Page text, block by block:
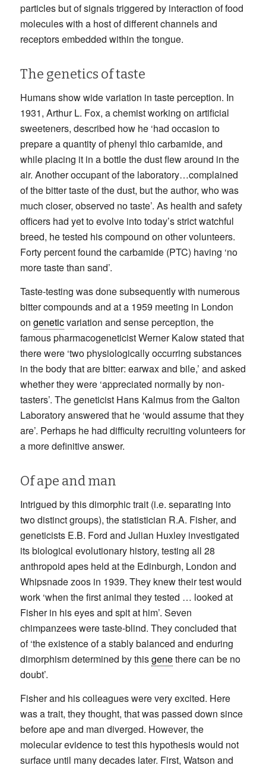
particles but of signals triggered by interaction of food
molecules with a host of different channels and
receptors embedded within the tongue.
The genetics of taste
Humans show wide variation in taste perception. In
1931, Arthur L. Fox, a chemist working on artificial
sweeteners, described how he ‘had occasion to
prepare a quantity of phenyl thio carbamide, and
while placing it in a bottle the dust flew around in the
air. Another occupant of the laboratory…complained
of the bitter taste of the dust, but the author, who was
much closer, observed no taste’. As health and safety
officers had yet to evolve into today’s strict watchful
breed, he tested his compound on other volunteers.
Forty percent found the carbamide (PTC) having ‘no
more taste than sand’.
Taste-testing was done subsequently with numerous
bitter compounds and at a 1959 meeting in London
on geneticvariation and sense perception, the
famous pharmacogeneticist Werner Kalow stated that
there were ‘two physiologically occurring substances
in the body that are bitter: earwax and bile,’ and asked
whether they were ‘appreciated normally by non-
tasters’. The geneticist Hans Kalmus from the Galton
Laboratory answered that he ‘would assume that they
are’. Perhaps he had difficulty recruiting volunteers for
a more definitive answer.
Of ape and man
Intrigued by this dimorphic trait (i.e. separating into
two distinct groups), the statistician R.A. Fisher, and
geneticists E.B. Ford and Julian Huxley investigated
its biological evolutionary history, testing all 28
anthropoid apes held at the Edinburgh, London and
Whipsnade zoos in 1939. They knew their test would
work ‘when the first animal they tested … looked at
Fisher in his eyes and spit at him’. Seven
chimpanzees were taste-blind. They concluded that
of ‘the existence of a stably balanced and enduring
dimorphism determined by thisgenethere can be no
doubt’.
Fisher and his colleagues were very excited. Here
was a trait, they thought, that was passed down since
before ape and man diverged. However, the
molecular evidence to test this hypothesis would not
surface until many decades later. First, Watson and